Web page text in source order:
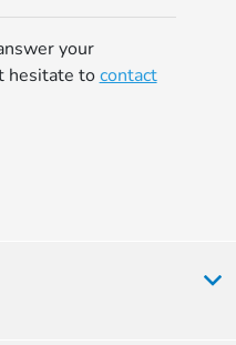
your
hesitate tocontact